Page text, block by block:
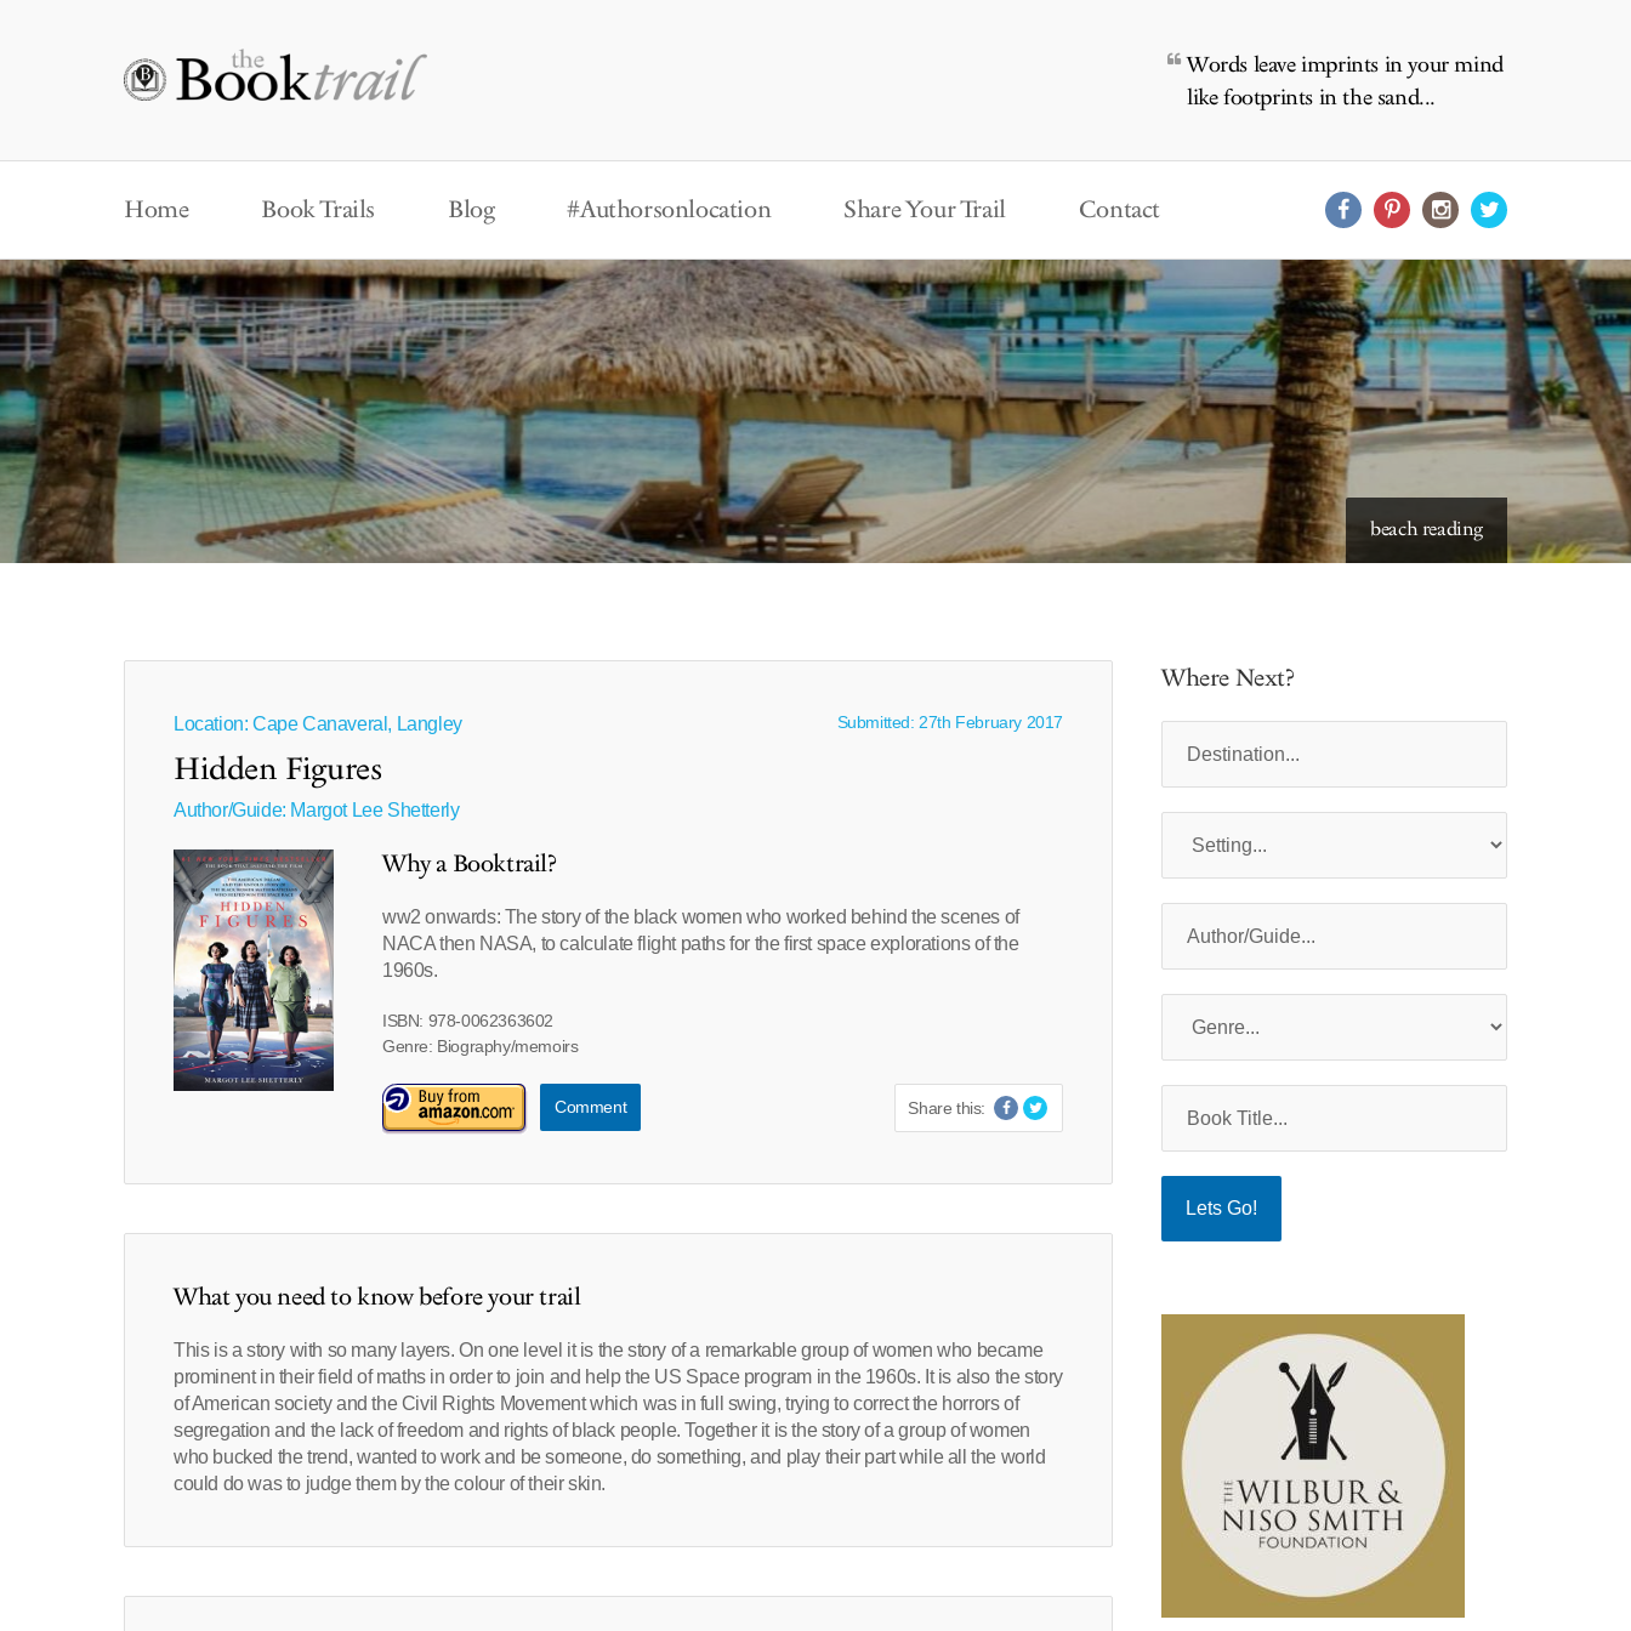
Words leave imprints in your mind
like footprints in the sand...
Home Book Trails Blog #Authorsonlocation Share Your Trail Contact
beach reading
starry skies to read under
Location: Cape Canaveral, Langley Submitted: 27th February 2017
Hidden Figures
Author/Guide: Margot Lee Shetterly
Why a Booktrail?
ww2 onwards: The story of the black women who worked behind the scenes of
NACA then NASA, to calculate flight paths for the first space explorations of the
1960s.
ISBN: 978-0062363602
Genre: Biography/memoirs
Comment Share this:
What you need to know before your trail
This is a story with so many layers. On one level it is the story of a remarkable group of women who became
prominent in their field of maths in order to join and help the US Space program in the 1960s. It is also the story
of American society and the Civil Rights Movement which was in full swing, trying to correct the horrors of
segregation and the lack of freedom and rights of black people. Together it is the story of a group of women
who bucked the trend, wanted to work and be someone, do something, and play their part while all the world
could do was to judge them by the colour of their skin.
Where Next?